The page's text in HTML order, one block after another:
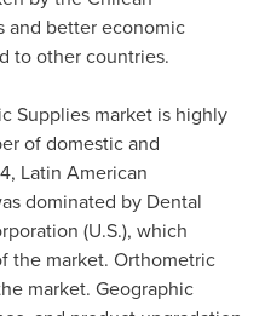
and better economic
to other countries.
Supplies market is highly
of domestic and
Latin American
dominated by Dental
(U.S.), which
the market. Orthometric
market. Geographic